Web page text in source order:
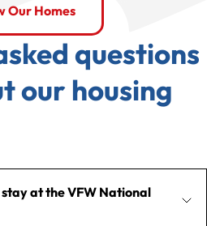
Our Homes
questions
our housing
at the VFW National